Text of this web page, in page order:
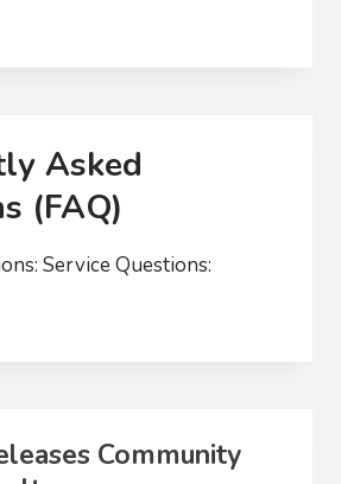
Asked
(FAQ)
Service Questions:
Community